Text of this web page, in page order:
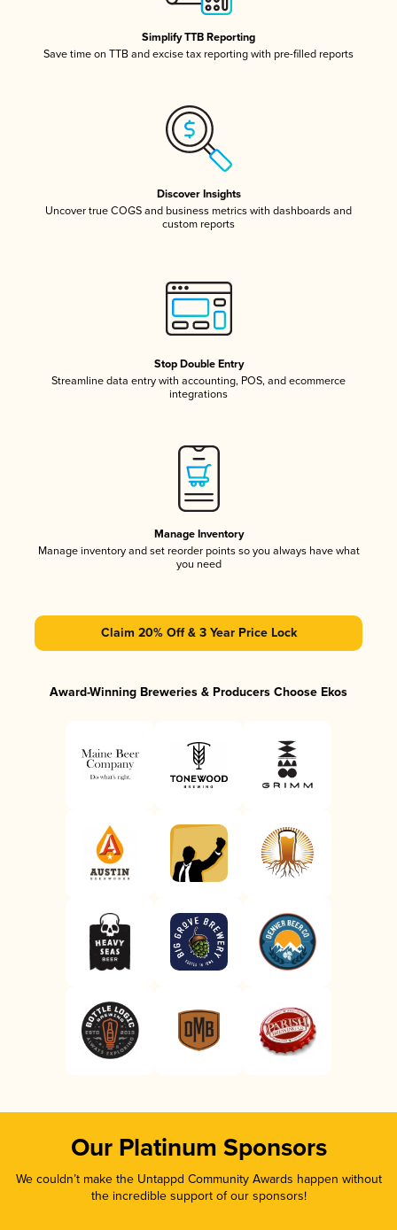
Simplify TTB Reporting
Save time on TTB and excise tax reporting with pre-filled reports
Discover Insights
Uncover true COGS and business metrics with dashboards and
custom reports
Stop Double Entry
Streamline data entry with accounting, POS, and ecommerce
integrations
Manage Inventory
Manage inventory and set reorder points so you always have what
you need
Claim 20% Off & 3 Year Price Lock
Award-Winning Breweries & Producers Choose Ekos
Our Platinum Sponsors
We couldn’t make the Untappd Community Awards happen without
the incredible support of our sponsors!